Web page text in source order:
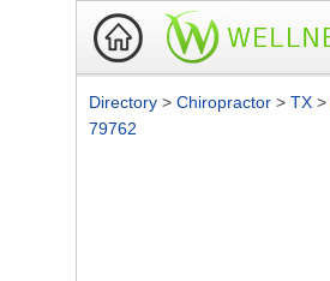
Directory > Chiropractor > TX >
79762